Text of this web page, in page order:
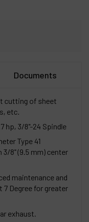
Documents
cutting of sheet
etc.
hp, 3/8"-24 Spindle
Type 41
8" (9.5 mm) center
maintenance and
Degree for greater
exhaust.